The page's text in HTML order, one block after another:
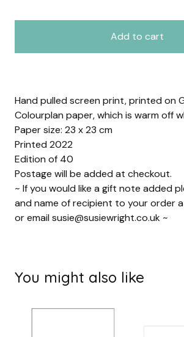
Add to cart
Hand pulled screen print, printed on
Colourplan paper, which is warm off
Paper size: 23 x 23 cm
Printed 2022
Edition of 40
Postage will be added at checkout.
~ If you would like a gift note added
and name of recipient to your order
or email susie@susiewright.co.uk ~
You might also like